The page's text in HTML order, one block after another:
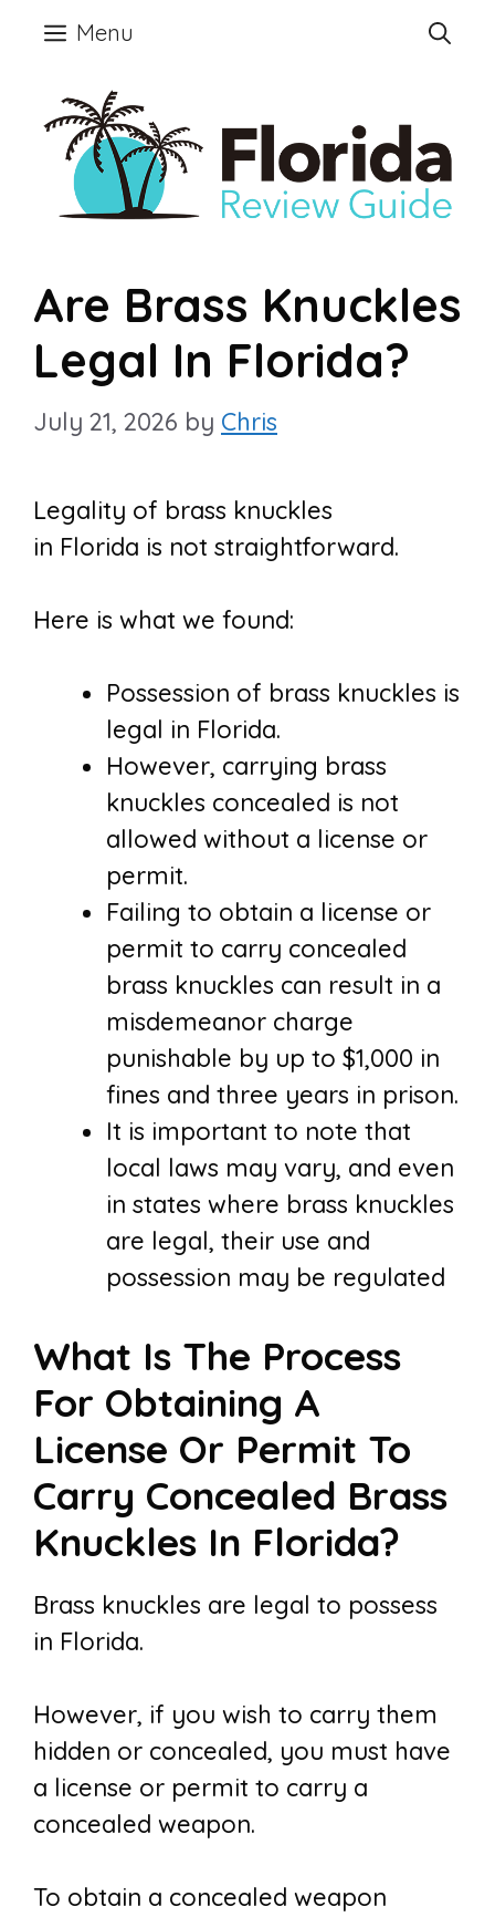
Skip
content
Menu
Are Brass Knuckles
Legal In Florida?
July 21, 2026 by Chris
Legality of brass knuckles
in Florida is not straightforward.
Here is what we found:
Possession of brass knuckles is
legal in Florida.
However, carrying brass
knuckles concealed is not
allowed without a license or
permit.
Failing to obtain a license or
permit to carry concealed
brass knuckles can result in a
misdemeanor charge
punishable by up to $1,000 in
fines and three years in prison.
It is important to note that
local laws may vary, and even
in states where brass knuckles
are legal, their use and
possession may be regulated
What Is The Process
For Obtaining A
License Or Permit To
Carry Concealed Brass
Knuckles In Florida?
Brass knuckles are legal to possess
in Florida.
However, if you wish to carry them
hidden or concealed, you must have
a license or permit to carry a
concealed weapon.
To obtain a concealed weapon